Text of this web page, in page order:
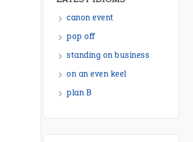
canon event
pop off
standing on business
on an even keel
plan B